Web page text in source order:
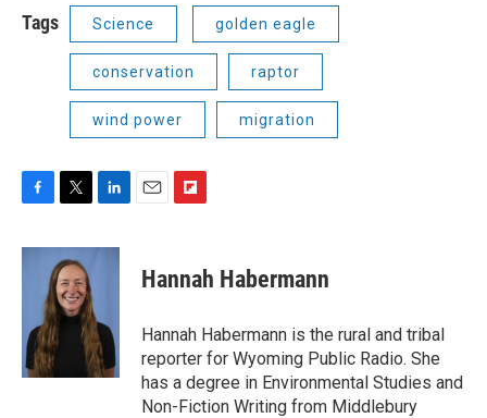
Tags Science golden eagle
conservation raptor
wind power migration
c
o
k
i
t
t
e
n
I
n
p
b
a
r
d
Hannah Habermann
Hannah Habermann is the rural and tribal
reporter for Wyoming Public Radio. She
has a degree in Environmental Studies and
Non-Fiction Writing from Middlebury